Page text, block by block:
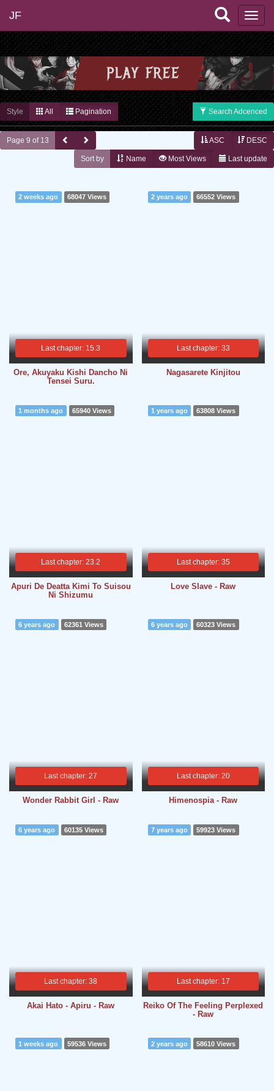
JF
Style All Pagination Search Adcenced
Page 9 of 13 ASC DESC
Sort by Name Most Views Last update
Last chapter: 15.3
2 weeks ago 68047 Views
Ore, Akuyaku Kishi Dancho Ni
Tensei Suru.
Last chapter: 33
2 years ago 66552 Views
Nagasarete Kinjitou
Last chapter: 23.2
1 months ago 65940 Views
Apuri De Deatta Kimi To Suisou
Ni Shizumu
Last chapter: 35
1 years ago 63808 Views
Love Slave - Raw
Last chapter: 27
6 years ago 62361 Views
Wonder Rabbit Girl - Raw
Last chapter: 20
6 years ago 60323 Views
Himenospia - Raw
Last chapter: 38
6 years ago 60135 Views
Akai Hato - Apiru - Raw
Last chapter: 17
7 years ago 59923 Views
Reiko Of The Feeling Perplexed
- Raw
1 weeks ago 59536 Views 2 years ago 58610 Views